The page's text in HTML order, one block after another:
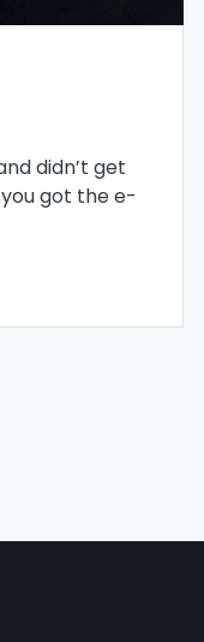
didn’t get
got the e-